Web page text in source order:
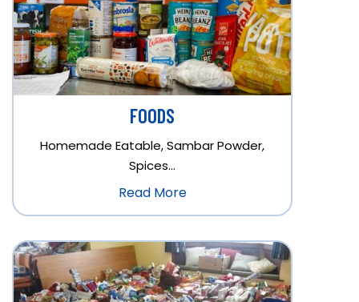
FOODS
Homemade Eatable, Sambar Powder,
Spices…
Read More